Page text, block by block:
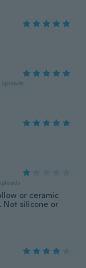
uploads
or ceramic
Not silicone or